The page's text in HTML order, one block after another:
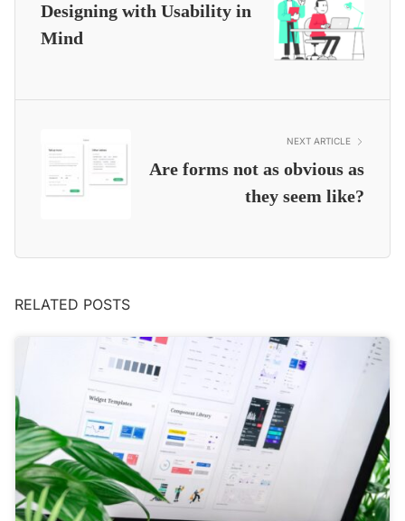
Designing with Usability in
Mind
NEXT ARTICLE
Are forms not as obvious as
they seem like?
RELATED POSTS